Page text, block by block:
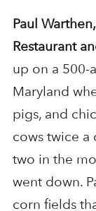
Paul
Restaurant
up on a 500-
Maryland
pigs, and
cows twice a
two in the
went down.
corn fields